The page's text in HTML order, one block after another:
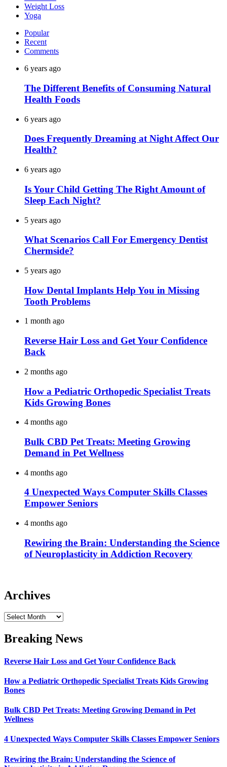
Weight Loss
Yoga
Popular
Recent
Comments
6 years ago
The Different Benefits of Consuming Natural
Health Foods
6 years ago
Does Frequently Dreaming at Night Affect Our
Health?
6 years ago
Is Your Child Getting The Right Amount of
Sleep Each Night?
5 years ago
What Scenarios Call For Emergency Dentist
Chermside?
5 years ago
How Dental Implants Help You in Missing
Tooth Problems
1 month ago
Reverse Hair Loss and Get Your Confidence
Back
2 months ago
How a Pediatric Orthopedic Specialist Treats
Kids Growing Bones
4 months ago
Bulk CBD Pet Treats: Meeting Growing
Demand in Pet Wellness
4 months ago
4 Unexpected Ways Computer Skills Classes
Empower Seniors
4 months ago
Rewiring the Brain: Understanding the Science
of Neuroplasticity in Addiction Recovery
Archives
Archives
Breaking News
Reverse Hair Loss and Get Your Confidence Back
How a Pediatric Orthopedic Specialist Treats Kids Growing
Bones
Bulk CBD Pet Treats: Meeting Growing Demand in Pet
Wellness
4 Unexpected Ways Computer Skills Classes Empower Seniors
Rewiring the Brain: Understanding the Science of